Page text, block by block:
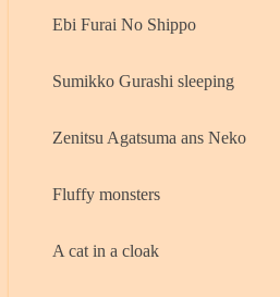
Ebi Furai No Shippo
Sumikko Gurashi sleeping
Zenitsu Agatsuma ans Neko
Fluffy monsters
A cat in a cloak